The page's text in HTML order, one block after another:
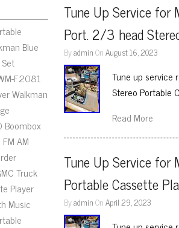
Blue
F2081
Walkman
Boombox
AM
Truck
Player
Music
Tune Up Service
Port. 2/3 head
ByadminOnAugust 16, 2023
Tune up service
Stereo Portable
Read More
Tune Up Service for
Portable Cassette
ByadminOnApril 29, 2023